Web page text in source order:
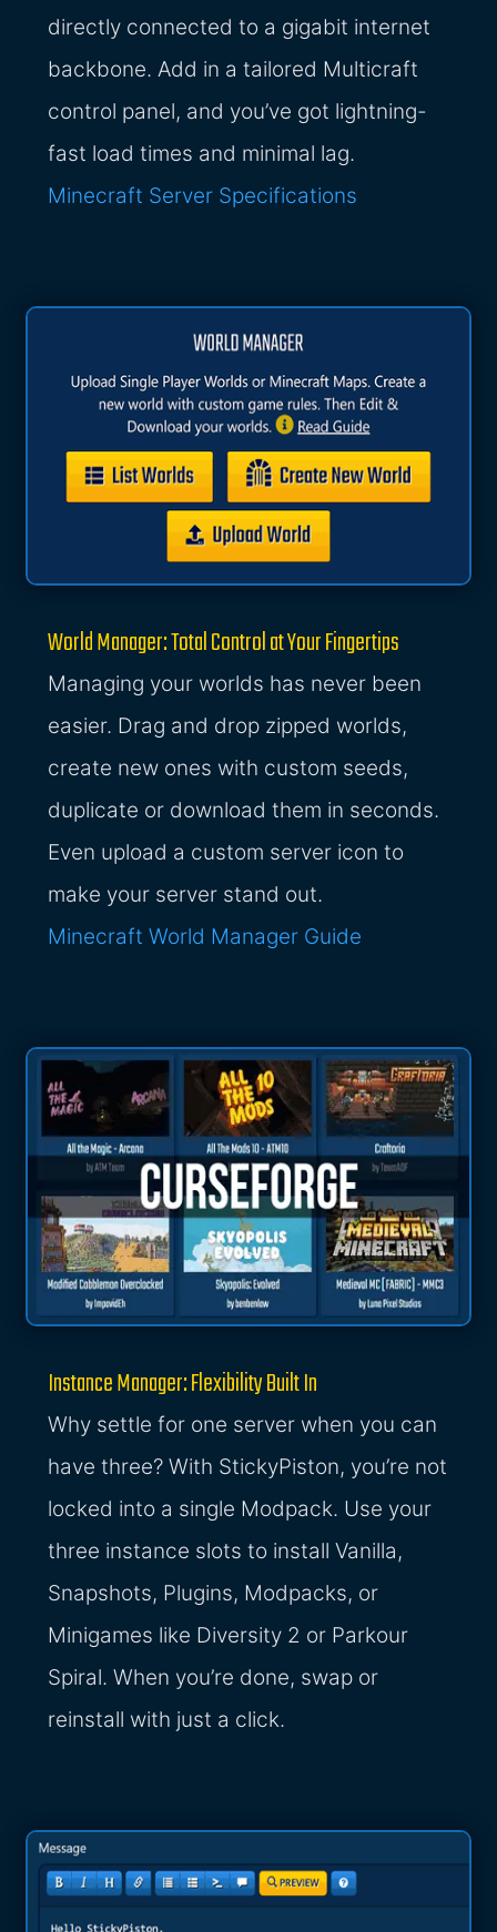
directly connected to a gigabit internet
backbone. Add in a tailored Multicraft
control panel, and you’ve got lightning-
fast load times and minimal lag.
Minecraft Server Specifications
World Manager: Total Control at Your Fingertips
Managing your worlds has never been
easier. Drag and drop zipped worlds,
create new ones with custom seeds,
duplicate or download them in seconds.
Even upload a custom server icon to
make your server stand out.
Minecraft World Manager Guide
Instance Manager: Flexibility Built In
Why settle for one server when you can
have three? With StickyPiston, you’re not
locked into a single Modpack. Use your
three instance slots to install Vanilla,
Snapshots, Plugins, Modpacks, or
Minigames like Diversity 2 or Parkour
Spiral. When you’re done, swap or
reinstall with just a click.